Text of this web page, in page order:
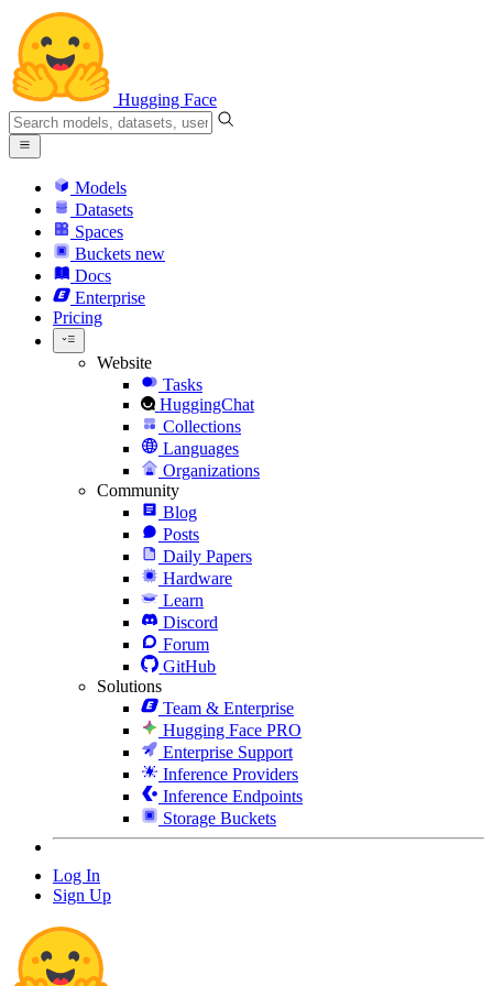
Hugging Face
Models
Datasets
Spaces
Buckets new
Docs
Enterprise
Pricing
Website
Tasks
HuggingChat
Collections
Languages
Organizations
Community
Blog
Posts
Daily Papers
Hardware
Learn
Discord
Forum
GitHub
Solutions
Team & Enterprise
Hugging Face PRO
Enterprise Support
Inference Providers
Inference Endpoints
Storage Buckets
Log In
Sign Up